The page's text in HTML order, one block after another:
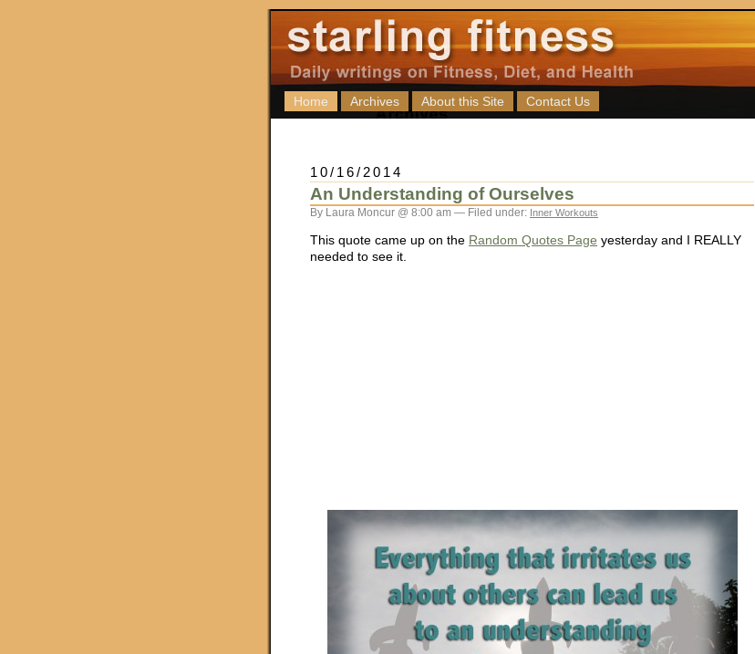
Home Archives About this Site Contact Us
10/16/2014
An Understanding of Ourselves
By Laura Moncur @ 8:00 am — Filed under: Inner Workouts
This quote came up on the Random Quotes Page yesterday and I REALLY
needed to see it.